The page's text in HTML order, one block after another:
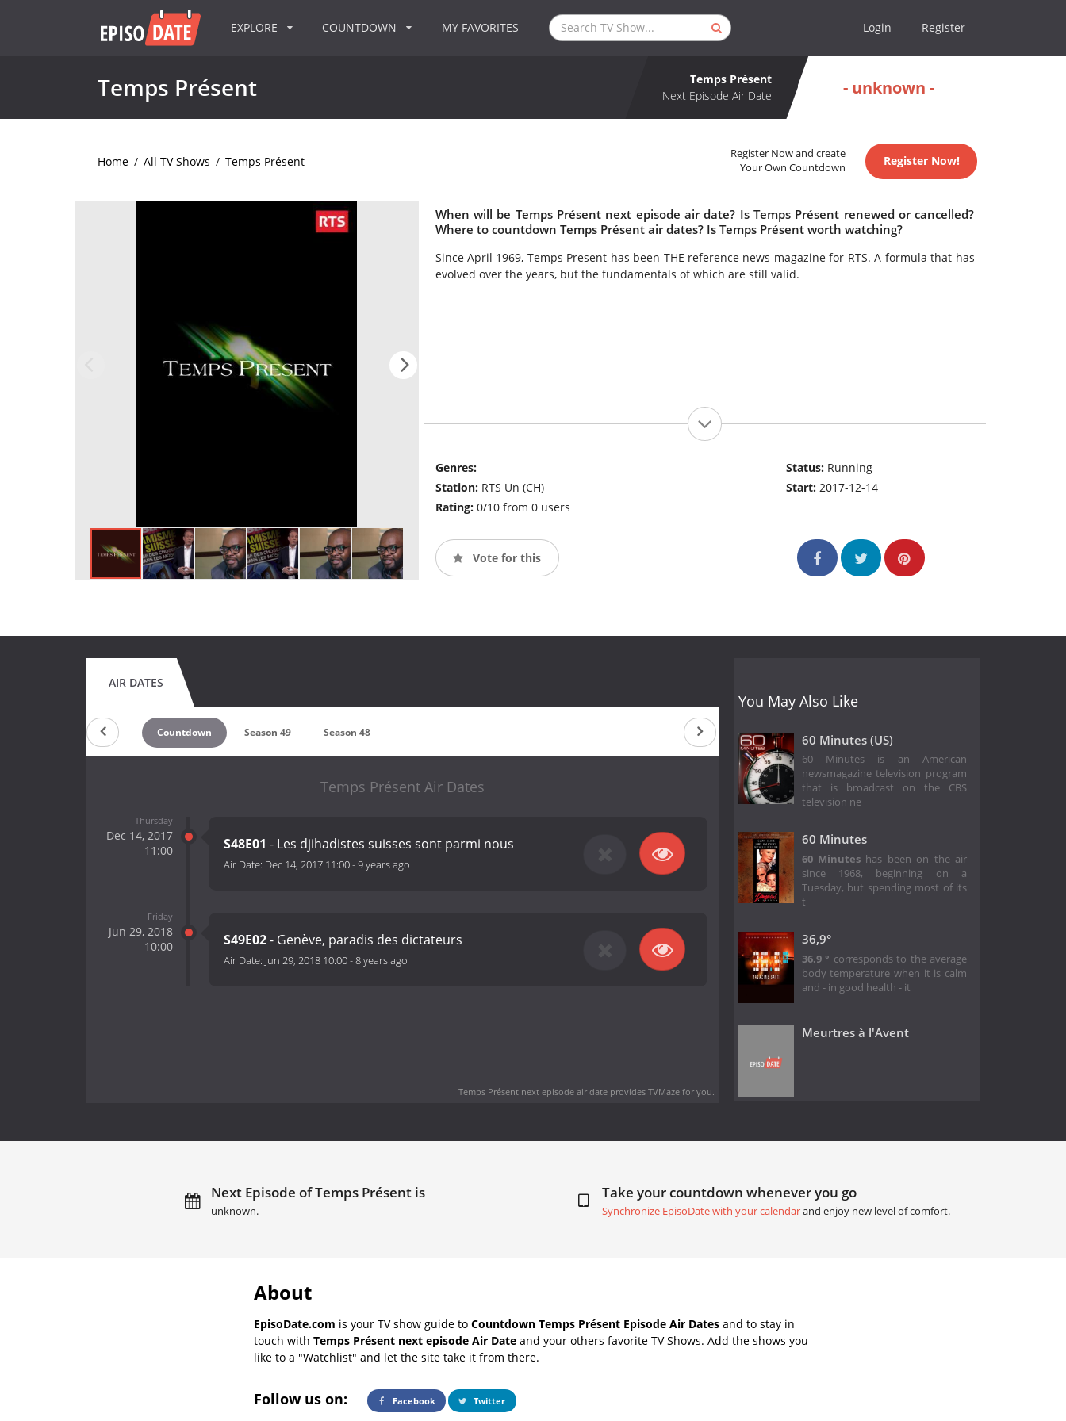
EXPLORE COUNTDOWN MY FAVORITES Login Register
Temps Présent
Temps Présent
Next Episode Air Date
- unknown -
Home / All TV Shows / Temps Présent
Register Now and create
Your Own Countdown
Register Now!
When will be Temps Présent next episode air date? Is Temps Présent renewed or cancelled?
Where to countdown Temps Présent air dates? Is Temps Présent worth watching?
Since April 1969, Temps Present has been THE reference news magazine for RTS. A formula that has
evolved over the years, but the fundamentals of which are still valid.
Genres:
Station: RTS Un (CH)
Rating: 0/10 from 0 users
Status: Running
Start:2017-12-14
Vote for this
AIR DATES
Countdown Season 49 Season 48
Temps Présent Air Dates
Thursday
Dec 14, 2017
11:00
S48E01 - Les djihadistes suisses sont parmi nous
Air Date: Dec 14, 2017 11:00-9 years ago
Friday
Jun 29, 2018
10:00
S49E02- Genève, paradis des dictateurs
Air Date: Jun 29, 2018 10:00-8 years ago
Temps Présent next episode air dateprovides TVMaze for you.
You May Also Like
60 Minutes (US)
60 Minutes is an American
newsmagazine television program
that is broadcast on the CBS
television ne
60 Minutes
60 Minuteshas been on the air
since 1968, beginning on a
Tuesday, but spending most of its
t
36,9°
36.9 ° corresponds to the average
body temperature when it is calm
and - in good health - it
Meurtres à l'Avent
Next Episode of Temps Présent is
unknown.
Take your countdown whenever you go
Synchronize EpisoDate with your calendarand enjoy new level of comfort.
About
EpisoDate.com is your TV show guide to Countdown Temps Présent Episode Air Dates and to stay in
touch with Temps Présent next episode Air Date and your others favorite TV Shows. Add the shows you
like to a "Watchlist" and let the site take it from there.
Follow us on: Facebook Twitter